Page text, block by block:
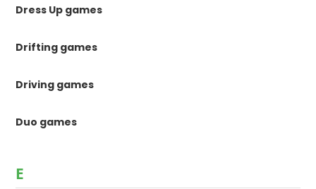
Dress Up games
Drifting games
Driving games
Duo games
E